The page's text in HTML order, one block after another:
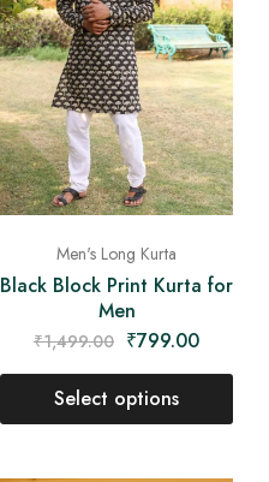
Men's Long Kurta
Black Block Print Kurta for
Men
₹1,499.00 ₹799.00
Select options